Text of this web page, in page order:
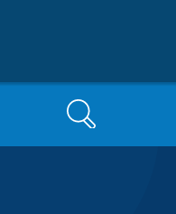
Search